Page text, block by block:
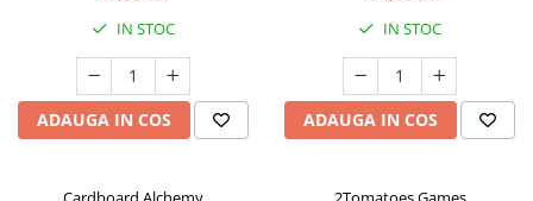
IN STOC
ADAUGA IN COS
IN STOC
ADAUGA IN COS